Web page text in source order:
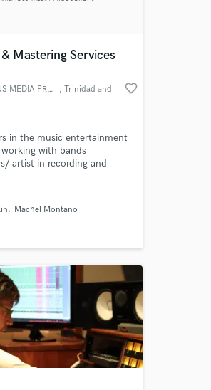
Mastering Services
AMBITIOUS MEDIA PRODUCTIONS
, Trinidad and
favorite_border
in the music entertainment
with bands
artist in recording and
Machel Montano